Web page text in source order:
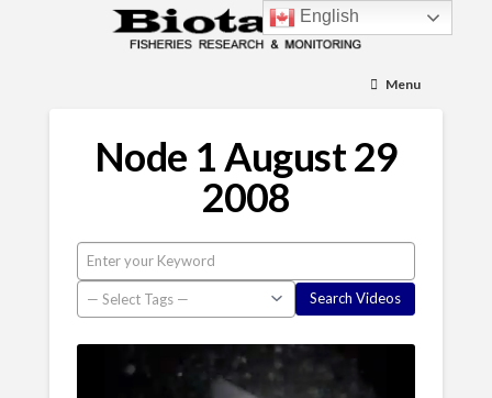
Menu
Node 1 August 29
2008
English